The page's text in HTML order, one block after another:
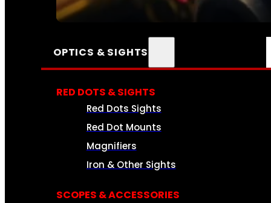
SEE ALL AMMO
OPTICS & SIGHTS
RED DOTS & SIGHTS
Red Dots Sights
Red Dot Mounts
Magnifiers
Iron & Other Sights
SCOPES & ACCESSORIES